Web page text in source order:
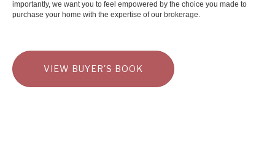
importantly, we want you to feel empowered by the choice you made to
purchase your home with the expertise of our brokerage.
VIEW BUYER'S BOOK